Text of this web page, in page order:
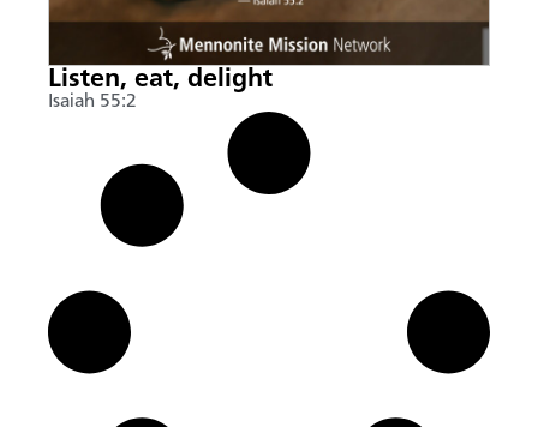
Listen, eat, delight
Isaiah 55:2